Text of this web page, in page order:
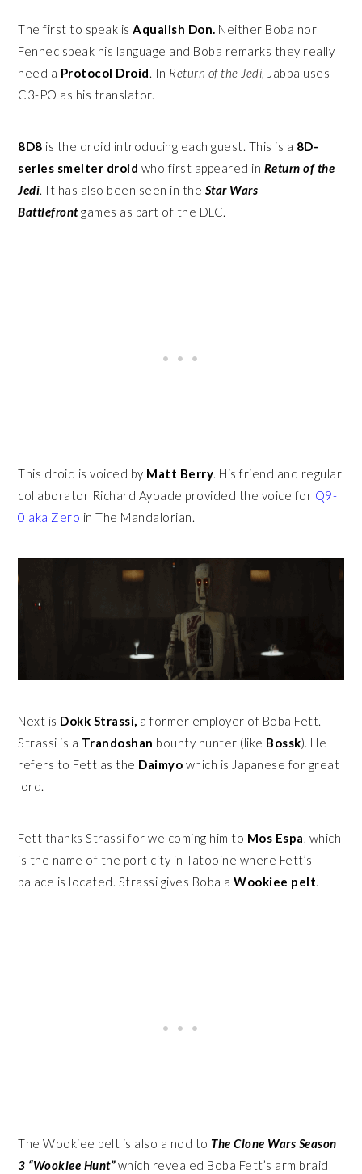
The first to speak isAqualish Don. Neither Boba nor
Fennec speak his language and Boba remarks they really
need a Protocol Droid. In Return of the Jedi, Jabba uses
C3-PO as his translator.
8D8 is the droid introducing each guest. This is a 8D-
series smelter droid who first appeared in Return of the
Jedi. It has also been seen in the Star Wars
Battlefrontgames as part of the DLC.
This droid is voiced by Matt Berry. His friend and regular
collaborator Richard Ayoade provided the voice for Q9-
0 aka Zero in The Mandalorian.
Next is Dokk Strassi, a former employer of Boba Fett.
Strassi is a Trandoshan bounty hunter (like Bossk). He
refers to Fett as the Daimyo which is Japanese for great
lord.
Fett thanks Strassi for welcoming him to Mos Espa, which
is the name of the port city in Tatooine where Fett’s
palace is located. Strassi gives Boba aWookiee pelt.
The Wookiee pelt is also a nod to The Clone Wars Season
3 “Wookiee Hunt”which revealed Boba Fett’s arm braid